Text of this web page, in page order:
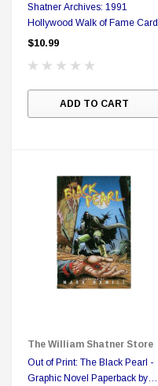
Shatner Archives: 1991
Hollywood Walk of Fame Card
$10.99
ADD TO CART
The William Shatner Store
Out of Print: The Black Pearl -
Graphic Novel Paperback by